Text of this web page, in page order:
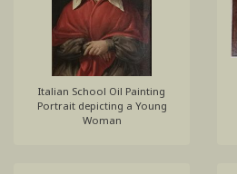
Italian School Oil Painting
Portrait depicting a Young
Woman